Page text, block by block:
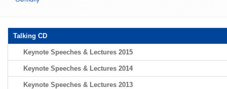
Talking CD
Keynote Speeches & Lectures 2015
Keynote Speeches & Lectures 2014
Keynote Speeches & Lectures 2013